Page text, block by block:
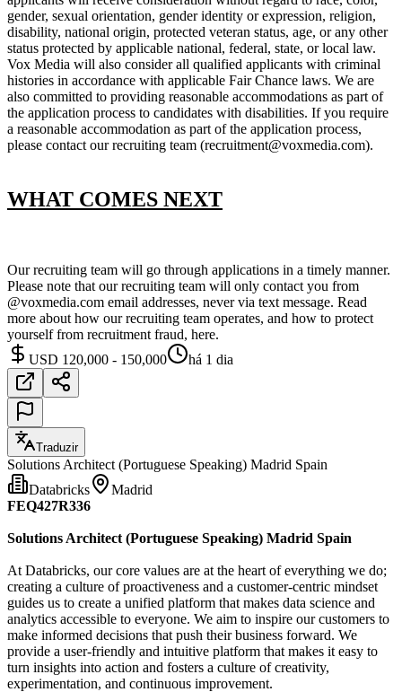
gender, sexual orientation, gender identity or expression, religion,
disability, national origin, protected veteran status, age, or any other
status protected by applicable national, federal, state, or local law.
Vox Media will also consider all qualified applicants with criminal
histories in accordance with applicable Fair Chance laws. We are
also committed to providing reasonable accommodations as part of
the application process to candidates with disabilities. If you require
a reasonable accommodation as part of the application process,
please contact our recruiting team (recruitment@voxmedia.com).
WHAT COMES NEXT
Our recruiting team will go through applications in a timely manner.
Please note that our recruiting team will only contact you from
@voxmedia.com email addresses, never via text message. Read
more about how our recruiting team operates, and how to protect
yourself from recruitment fraud, here.
USD 120,000 - 150,000
há 1 dia
Traduzir
Solutions Architect (Portuguese Speaking) Madrid Spain
Databricks
Madrid
FEQ427R336
Solutions Architect (Portuguese Speaking) Madrid Spain
At Databricks, our core values are at the heart of everything we do;
creating a culture of proactiveness and a customer-centric mindset
guides us to create a unified platform that makes data science and
analytics accessible to everyone. We aim to inspire our customers to
make informed decisions that push their business forward. We
provide a user-friendly and intuitive platform that makes it easy to
turn insights into action and fosters a culture of creativity,
experimentation, and continuous improvement.